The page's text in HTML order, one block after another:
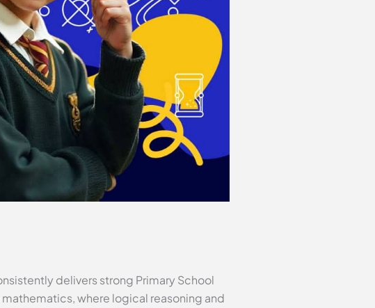
delivers strong Primary School
where logical reasoning and